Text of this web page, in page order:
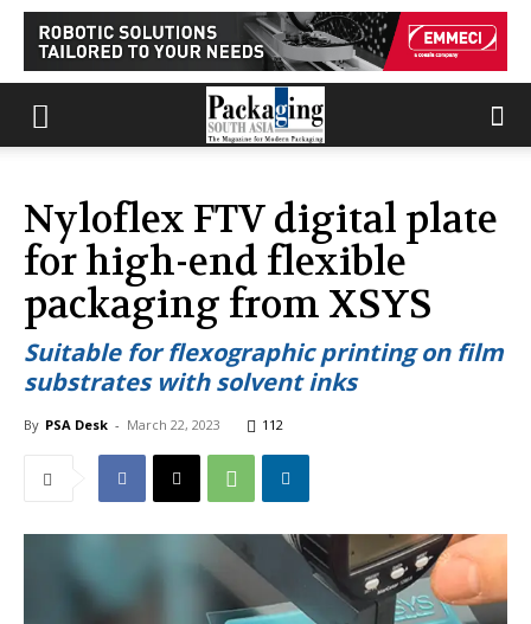
Nyloflex FTV digital plate
for high-end flexible
packaging from XSYS
Suitable for flexographic printing on film
substrates with solvent inks
By PSA Desk - March 22, 2023 112